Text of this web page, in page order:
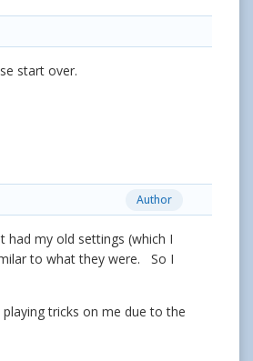
start over.
Author
my old settings (which I
to what they were. So I
tricks on me due to the